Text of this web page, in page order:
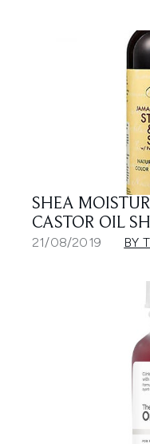
SHEA
CASTOR OIL
21/08/2019 BY